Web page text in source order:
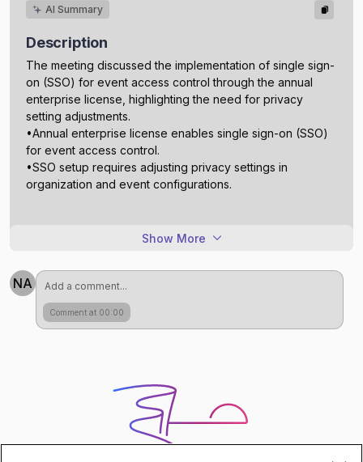
AI Summary
Description
The meeting discussed the implementation of single sign-
on (SSO) for event access control through the annual
enterprise license, highlighting the need for privacy
setting adjustments.
•Annual enterprise license enables single sign-on (SSO)
for event access control.
•SSO setup requires adjusting privacy settings in
Show More
NA
Comment at 00:00